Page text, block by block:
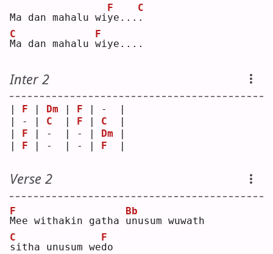
Ma dan mahalu wiy
F
e... .
C
M
C
a dan mahalu w
F
iye....
Inter 2
| F | Dm | F | -  |
| - | C
  |
F | C
  |
| F | -  | - | Dm |
| F | -  | - | F
  |
Verse 2
M
F
ee withakin gatha u
Bb
nusum wuwath
s
C
itha unusum wed
F
o